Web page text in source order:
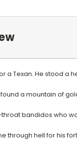
a Texan. He stood a
found a mountain of
bandidos who
through hell for his